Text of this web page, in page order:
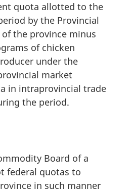
quota allotted to the
by the Provincial
the province minus
of chicken
under the
market
in intraprovincial trade
the period.
Board of a
federal quotas to
in such manner